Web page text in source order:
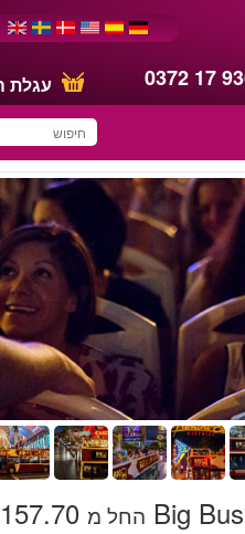
0372 17 עגלת
have saved this
in your list
Big החל מ ‏157.70 ‏ ₪